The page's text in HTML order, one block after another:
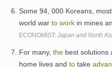
Some 94, 000 Koreans,
world war to work in mines
ECONOMIST: Japan and North
For many, the best solutions
home lives and to take